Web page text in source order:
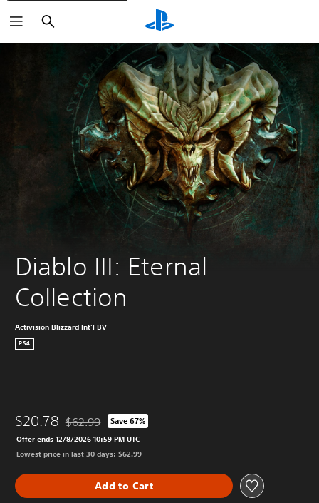
Search
Diablo III: Eternal
Collection
Activision Blizzard Int'l BV
PS4
$20.78 Discounted from original price of $62.99
$62.99 Save 67%
Offer ends 12/8/2026 10:59 PM UTC
Lowest price in last 30 days: $62.99
Add to Cart